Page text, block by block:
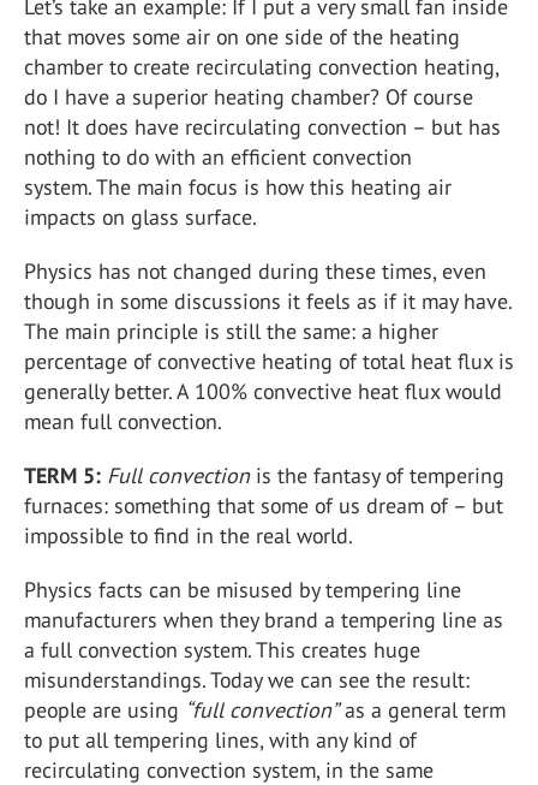
Let’s take an example: If I put a very small fan inside
that moves some air on one side of the heating
chamber to create recirculating convection heating,
do I have a superior heating chamber? Of course
not! It does have recirculating convection – but has
nothing to do with an efficient convection
system. The main focus is how this heating air
impacts on glass surface.
Physics has not changed during these times, even
though in some discussions it feels as if it may have.
The main principle is still the same: a higher
percentage of convective heating of total heat flux is
generally better. A 100% convective heat flux would
mean full convection.
TERM 5: Full convectionis the fantasy of tempering
furnaces: something that some of us dream of – but
impossible to find in the real world.
Physics facts can be misused by tempering line
manufacturers when they brand a tempering line as
a full convection system. This creates huge
misunderstandings. Today we can see the result:
people are using “full convection”as a general term
to put all tempering lines, with any kind of
recirculating convection system, in the same